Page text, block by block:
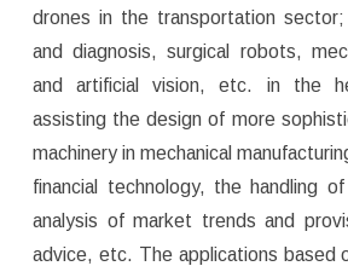
drones in the transportation
and diagnosis, surgical robots,
and artificial vision, etc. in the
assisting the design of more
machinery in mechanical
financial technology, the handling
analysis of market trends and
advice, etc. The applications based